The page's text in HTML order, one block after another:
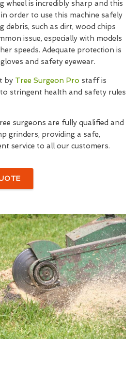
wheel is incredibly sharp and this
order to use this machine safely
debris, such as dirt, wood chips
issue, especially with models
speeds. Adequate protection is
and safety eyewear.
by Tree Surgeon Pro staff is
stringent health and safety rules
surgeons are fully qualified and
grinders, providing a safe,
service to all our customers.